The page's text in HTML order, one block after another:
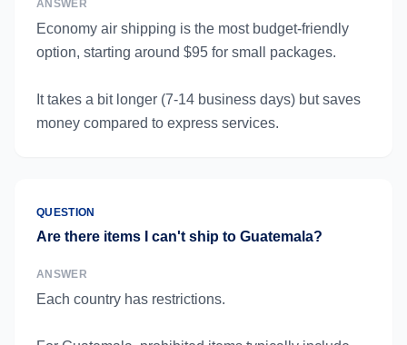
ANSWER
Economy air shipping is the most budget-friendly
option, starting around $95 for small packages.
It takes a bit longer (7-14 business days) but saves
money compared to express services.
QUESTION
Are there items I can't ship to Guatemala?
ANSWER
Each country has restrictions.